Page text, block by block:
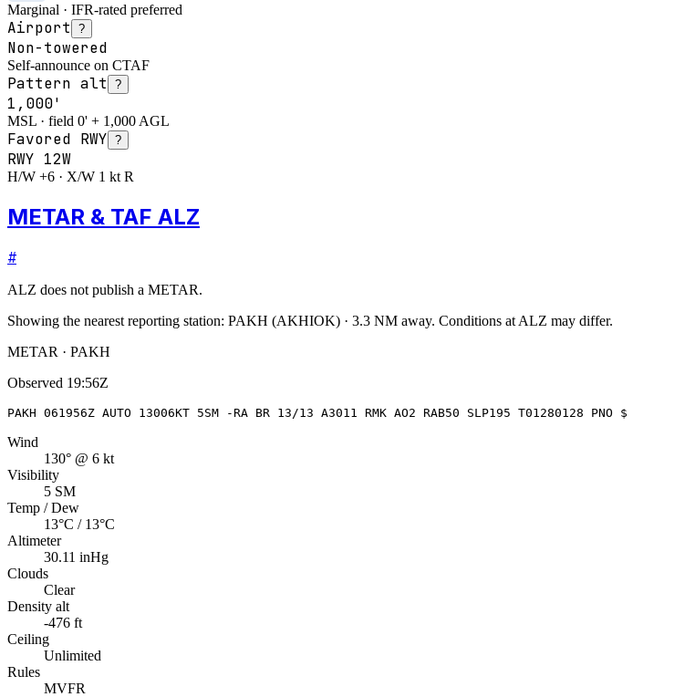
Marginal · IFR-rated preferred
Airport ?
Non-towered
Self-announce on CTAF
Pattern alt ?
1,000'
MSL · field 0' + 1,000 AGL
Favored RWY ?
RWY 12W
H/W +6 · X/W 1 kt R
METAR & TAF ALZ
#
ALZ does not publish a METAR.
Showing the nearest reporting station: PAKH (AKHIOK) · 3.3 NM away. Conditions at ALZ may differ.
METAR · PAKH
Observed 19:56Z
PAKH 061956Z AUTO 13006KT 5SM -RA BR 13/13 A3011 RMK AO2 RAB50 SLP195 T01280128 PNO $
Wind
130° @ 6 kt
Visibility
5 SM
Temp / Dew
13°C / 13°C
Altimeter
30.11 inHg
Clouds
Clear
Density alt
-476 ft
Ceiling
Unlimited
Rules
MVFR